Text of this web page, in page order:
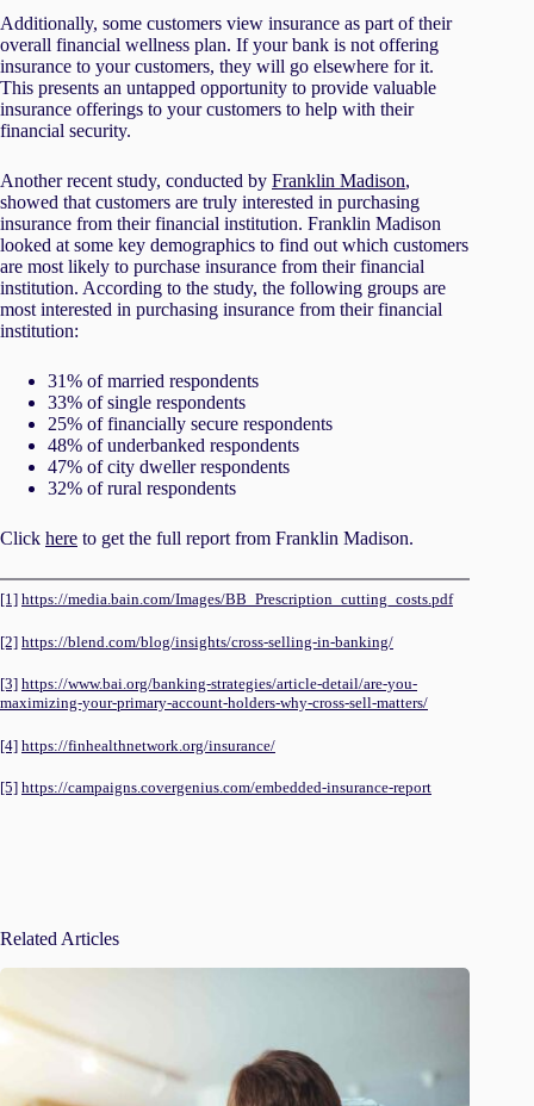
Additionally, some customers view insurance as part of their
overall financial wellness plan. If your bank is not offering
insurance to your customers, they will go elsewhere for it.
This presents an untapped opportunity to provide valuable
insurance offerings to your customers to help with their
financial security.
Another recent study, conducted by Franklin Madison,
showed that customers are truly interested in purchasing
insurance from their financial institution. Franklin Madison
looked at some key demographics to find out which customers
are most likely to purchase insurance from their financial
institution. According to the study, the following groups are
most interested in purchasing insurance from their financial
institution:
31% of married respondents
33% of single respondents
25% of financially secure respondents
48% of underbanked respondents
47% of city dweller respondents
32% of rural respondents
Click here to get the full report from Franklin Madison.
[1] https://media.bain.com/Images/BB_Prescription_cutting_costs.pdf
[2] https://blend.com/blog/insights/cross-selling-in-banking/
[3] https://www.bai.org/banking-strategies/article-detail/are-you-
maximizing-your-primary-account-holders-why-cross-sell-matters/
[4] https://finhealthnetwork.org/insurance/
[5] https://campaigns.covergenius.com/embedded-insurance-report
Related Articles